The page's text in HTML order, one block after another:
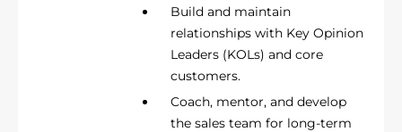
Build and maintain
relationships with Key Opinion
Leaders (KOLs) and core
customers.
Coach, mentor, and develop
the sales team for long-term